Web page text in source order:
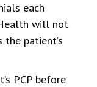
each
will not
patient’s
PCP before